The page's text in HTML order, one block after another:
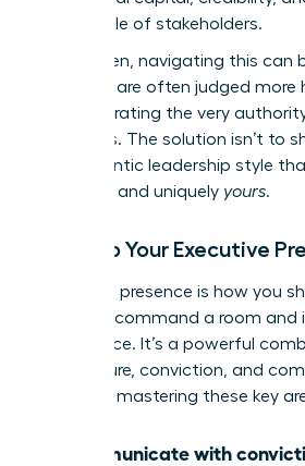
wider circle of stakeholders.
For women, navigating this can
walk. We are often judged more
demonstrating the very
demands. The solution isn’t to
an authentic leadership style
effective and uniquely yours.
Develop Your Executive
Executive presence is how you
ability to command a room and
confidence. It’s a powerful
composure, conviction, and
Focus on mastering these key
Communicate with